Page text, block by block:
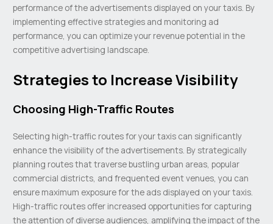
performance of the advertisements displayed on your taxis. By
implementing effective strategies and monitoring ad
performance, you can optimize your revenue potential in the
competitive advertising landscape.
Strategies to Increase Visibility
Choosing High-Traffic Routes
Selecting high-traffic routes for your taxis can significantly
enhance the visibility of the advertisements. By strategically
planning routes that traverse bustling urban areas, popular
commercial districts, and frequented event venues, you can
ensure maximum exposure for the ads displayed on your taxis.
High-traffic routes offer increased opportunities for capturing
the attention of diverse audiences, amplifying the impact of the